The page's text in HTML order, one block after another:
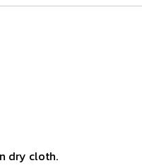
dry cloth.